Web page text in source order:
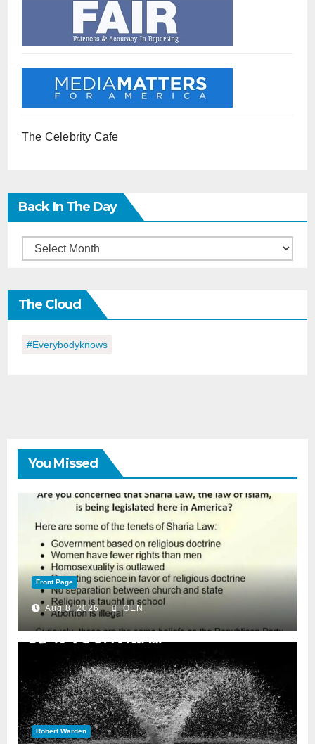
The Celebrity Cafe
Back In The Day
Back
the
Day
The Cloud
#everybodyknows
You Missed
Front Page
Aug 8, 2026 OEN
Robert Warden